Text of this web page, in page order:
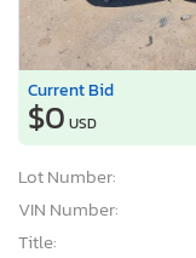
Current Bid
$0 USD
Lot Number:
VIN Number:
Title: